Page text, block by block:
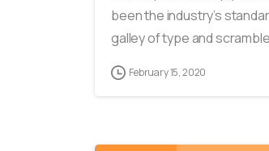
been the industry’s
galley of type and
February 15, 2020